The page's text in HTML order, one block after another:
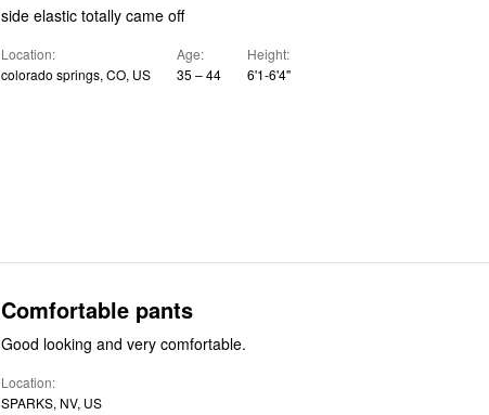
side elastic totally came off
Location
colorado springs, CO, US
Age
35 – 44
Height
6'1-6'4"
Comfortable pants
Good looking and very comfortable.
Location
SPARKS, NV, US